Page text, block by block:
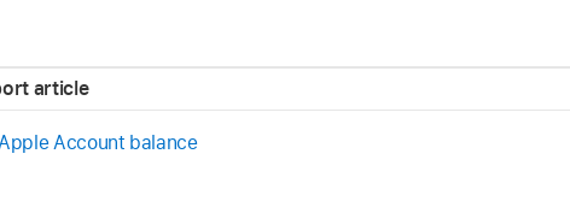
article
Account balance